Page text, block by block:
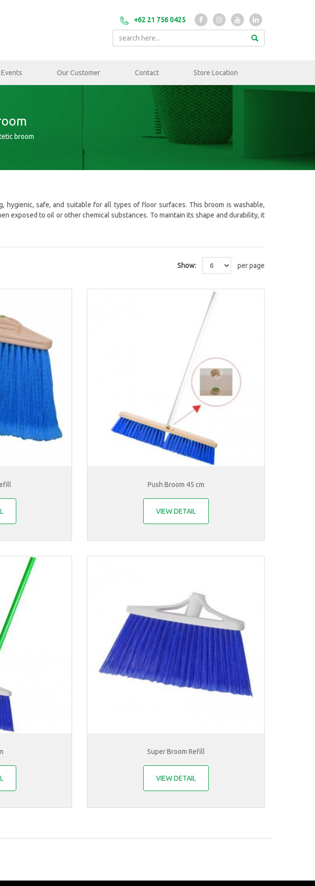
+62 21 756 0425
Our Customer Contact Store Location
broom
hygienic, safe, and suitable for all types of floor surfaces. This broom is washable,
exposed to oil or other chemical substances. To maintain its shape and durability, it
Show: per page
Push Broom 45 cm
VIEW DETAIL
Super Broom Refill
VIEW DETAIL